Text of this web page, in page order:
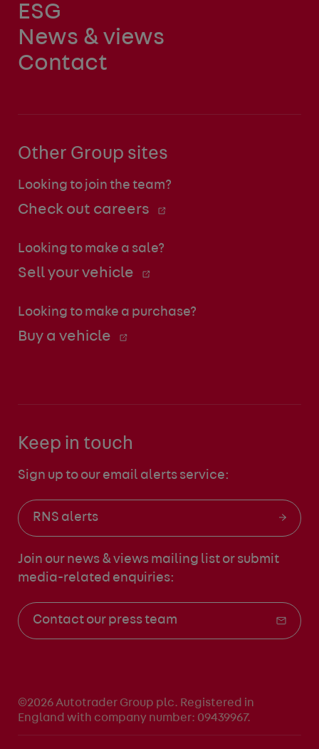
ESG
News & views
Contact
Other Group sites
Looking to join the team?
Check out careers
Looking to make a sale?
Sell your vehicle
Looking to make a purchase?
Buy a vehicle
Keep in touch
Sign up to our email alerts service:
RNS alerts
Join our news & views mailing list or submit
media-related enquiries:
Contact our press team
©2026 Autotrader Group plc. Registered in
England with company number: 09439967.